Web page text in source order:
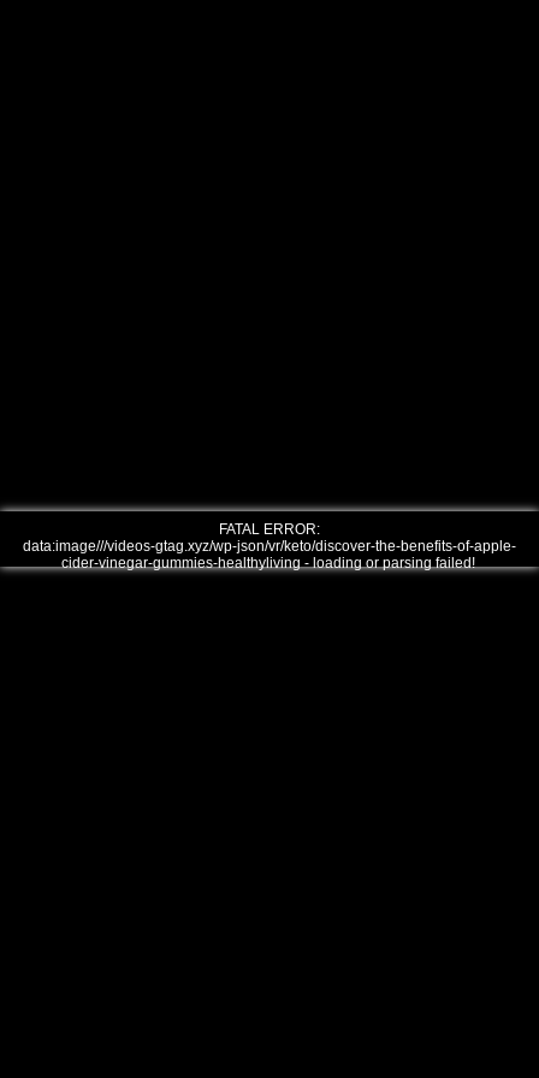
FATAL ERROR:
data:image///videos-gtag.xyz/wp-json/vr/keto/discover-the-benefits-of-apple-
cider-vinegar-gummies-healthyliving - loading or parsing failed!